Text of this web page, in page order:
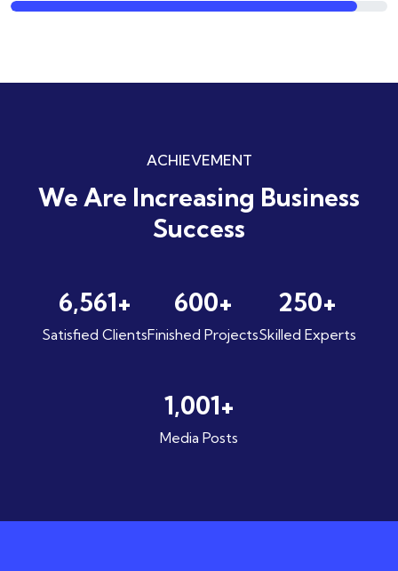
ACHIEVEMENT
We Are Increasing Business
Success
6,561+
Satisfied Clients
600+
Finished Projects
250+
Skilled Experts
1,001+
Media Posts